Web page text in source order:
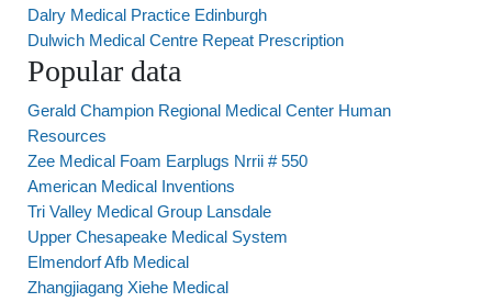
Dalry Medical Practice Edinburgh
Dulwich Medical Centre Repeat Prescription
Popular data
Gerald Champion Regional Medical Center Human
Resources
Zee Medical Foam Earplugs Nrrii # 550
American Medical Inventions
Tri Valley Medical Group Lansdale
Upper Chesapeake Medical System
Elmendorf Afb Medical
Zhangjiagang Xiehe Medical